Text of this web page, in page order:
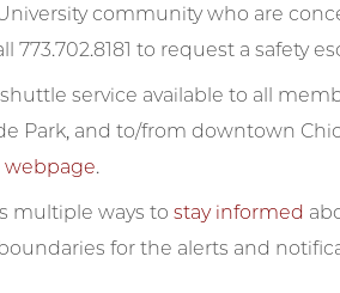
community who are
773.702.8181 to request a safety
shuttle service available to all
Park, and to/from downtown
webpage.
multiple ways tostay informed
for the alerts and